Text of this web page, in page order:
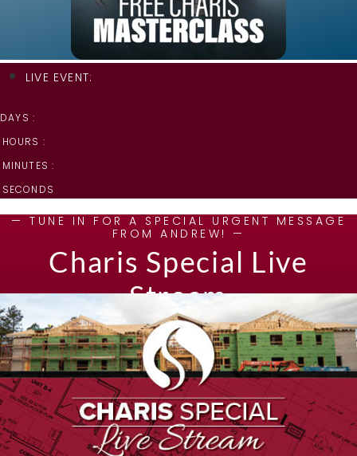
LIVE EVENT:
DAYS :
HOURS :
MINUTES :
SECONDS
— TUNE IN FOR A SPECIAL URGENT MESSAGE
FROM ANDREW! —
Charis Special Live
Stream